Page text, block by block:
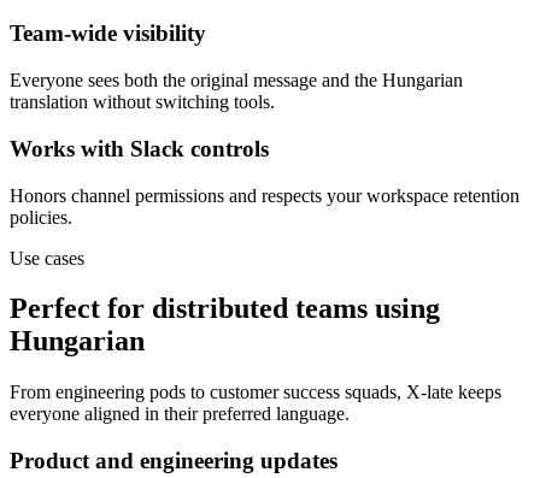
Team-wide visibility
Everyone sees both the original message and the Hungarian
translation without switching tools.
Works with Slack controls
Honors channel permissions and respects your workspace retention
policies.
Use cases
Perfect for distributed teams using
Hungarian
From engineering pods to customer success squads, X-late keeps
everyone aligned in their preferred language.
Product and engineering updates